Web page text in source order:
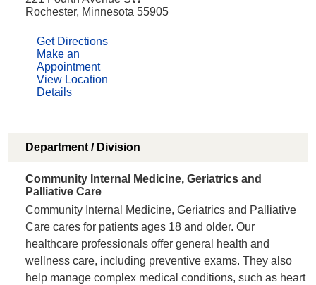
Rochester, Minnesota 55905
Get Directions
Make an
Appointment
View Location
Details
Department / Division
Community Internal Medicine, Geriatrics and
Palliative Care
Community Internal Medicine, Geriatrics and Palliative
Care cares for patients ages 18 and older. Our
healthcare professionals offer general health and
wellness care, including preventive exams. They also
help manage complex medical conditions, such as heart